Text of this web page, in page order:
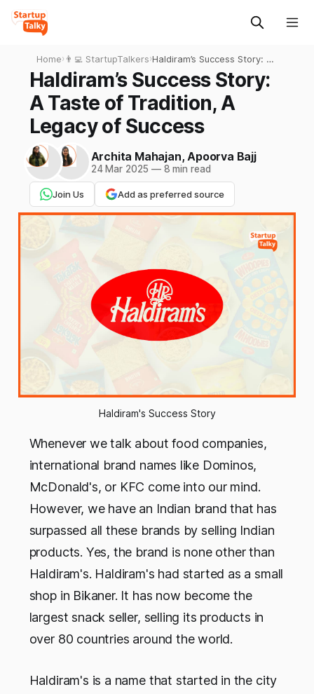
Home› 👨‍💻 StartupTalkers›Haldiram’s Success Story: A
Taste of Tradition, A Legacy
of Success
Haldiram’s Success Story:
A Taste of Tradition, A
Legacy of Success
Archita Mahajan, Apoorva Bajj
24 Mar 2025 —8 min read
Join Us Add as preferred source
Haldiram's Success Story
Whenever we talk about food companies,
international brand names like Dominos,
McDonald's, or KFC come into our mind.
However, we have an Indian brand that has
surpassed all these brands by selling Indian
products. Yes, the brand is none other than
Haldiram's. Haldiram's had started as a small
shop in Bikaner. It has now become the
largest snack seller, selling its products in
over 80 countries around the world.
Haldiram's is a name that started in the city